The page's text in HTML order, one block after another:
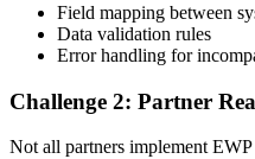
Field mapping between
Data validation rules
Error handling for
Challenge 2: Partner
Not all partners implement EWP